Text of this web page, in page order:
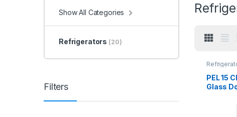
PEL 15
Glass
Show All Categories
Refrigerators (20)
Filters